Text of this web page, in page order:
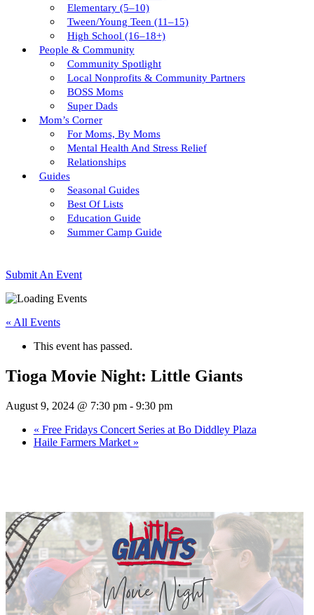
Elementary (5–10)
Tween/young Teen (11–15)
High School (16–18+)
People & Community
Community Spotlight
Local Nonprofits & Community Partners
BOSS Moms
Super Dads
Mom’s Corner
For Moms, By Moms
Mental Health And Stress Relief
Relationships
Guides
Seasonal Guides
Best Of Lists
Education Guide
Summer Camp Guide
Submit An Event
« All Events
This event has passed.
Tioga Movie Night: Little Giants
August 9, 2024 @ 7:30 pm- 9:30 pm
« Free Fridays Concert Series at Bo Diddley Plaza
Haile Farmers Market »